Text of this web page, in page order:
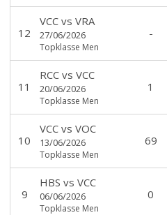
12
VCCvs VRA
27/06/2026
Topklasse Men
-
11
RCCvs VCC
20/06/2026
Topklasse Men
1
10
VCCvs VOC
13/06/2026
Topklasse Men
69
9
HBS vs VCC
06/06/2026
Topklasse Men
0